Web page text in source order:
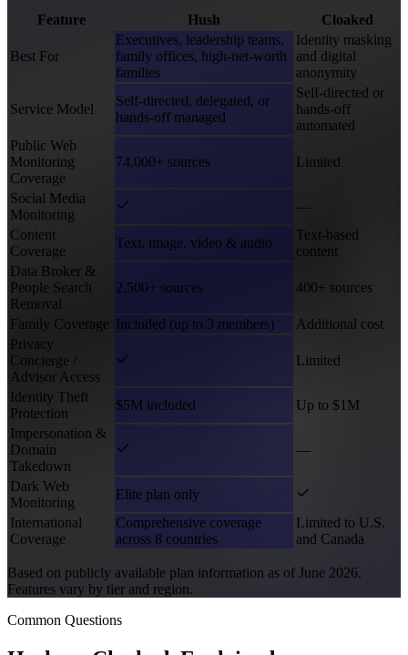
Feature Hush Cloaked
Best For
Executives, leadership teams,
family offices, high-net-worth
families
Identity masking
and digital
anonymity
Service Model
Self-directed, delegated, or
hands-off managed
Self-directed or
hands-off
automated
Public Web
Monitoring
Coverage
74,000+ sources Limited
Social Media
Monitoring
—
Content
Coverage
Text, image, video & audio
Text-based
content
Data Broker &
People Search
Removal
2,500+ sources 400+ sources
Family Coverage Included (up to 3 members)
Additional cost
Privacy
Concierge /
Advisor Access
Limited
Identity Theft
Protection
$5M included
Up to $1M
Impersonation &
Domain
Takedown
—
Dark Web
Monitoring
Elite plan only
International
Coverage
Comprehensive coverage
across 8 countries
Limited to U.S.
and Canada
Based on publicly available plan information as of June 2026.
Features vary by tier and region.
Common Questions